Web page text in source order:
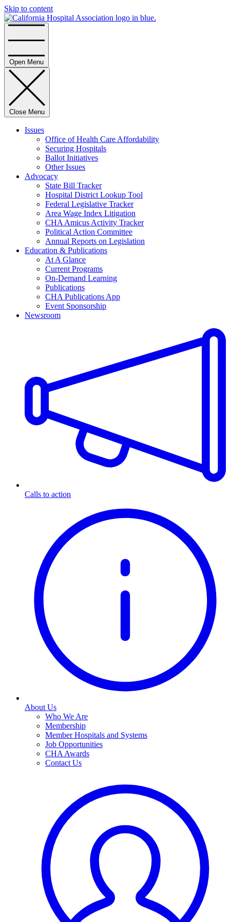
Skip to content
Open Menu
Close Menu
Issues
Office of Health Care Affordability
Securing Hospitals
Ballot Initiatives
Other Issues
Advocacy
State Bill Tracker
Hospital District Lookup Tool
Federal Legislative Tracker
Area Wage Index Litigation
CHA Amicus Activity Tracker
Political Action Committee
Annual Reports on Legislation
Education & Publications
At A Glance
Current Programs
On-Demand Learning
Publications
CHA Publications App
Event Sponsorship
Newsroom
Calls to action
About Us
Who We Are
Membership
Member Hospitals and Systems
Job Opportunities
CHA Awards
Contact Us